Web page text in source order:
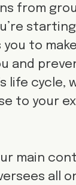
from
you to
and
life cycle,
to your
main